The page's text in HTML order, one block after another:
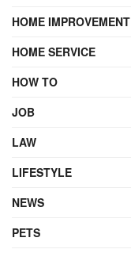
HOME IMPROVEMENT
HOME SERVICE
HOW TO
JOB
LAW
LIFESTYLE
NEWS
PETS